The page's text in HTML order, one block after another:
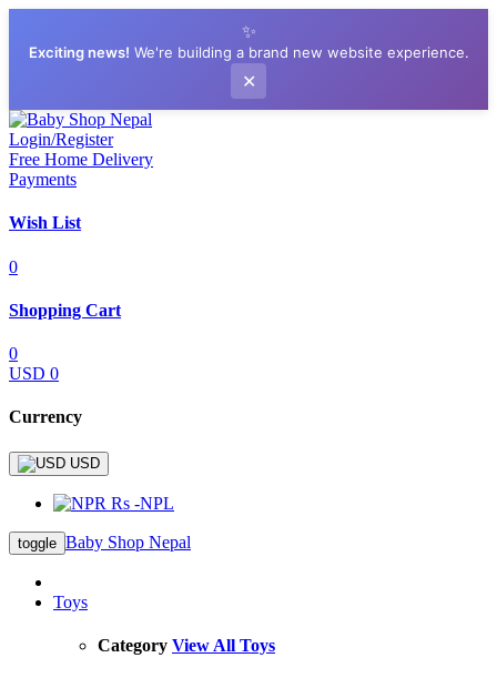
✨
Exciting news! We're building a brand new website experience.
✕
Login/Register
Free Home Delivery
Payments
Wish List
0
Shopping Cart
0
USD 0
Currency
USD
Rs -NPL
toggle Baby Shop Nepal
Toys
Category View All Toys